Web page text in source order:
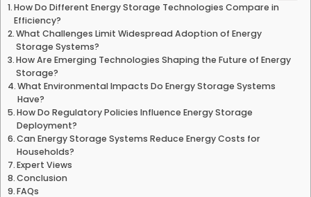
How Do Different Energy Storage Technologies Compare in
Efficiency?
What Challenges Limit Widespread Adoption of Energy
Storage Systems?
How Are Emerging Technologies Shaping the Future of Energy
Storage?
What Environmental Impacts Do Energy Storage Systems
Have?
How Do Regulatory Policies Influence Energy Storage
Deployment?
Can Energy Storage Systems Reduce Energy Costs for
Households?
Expert Views
Conclusion
FAQs